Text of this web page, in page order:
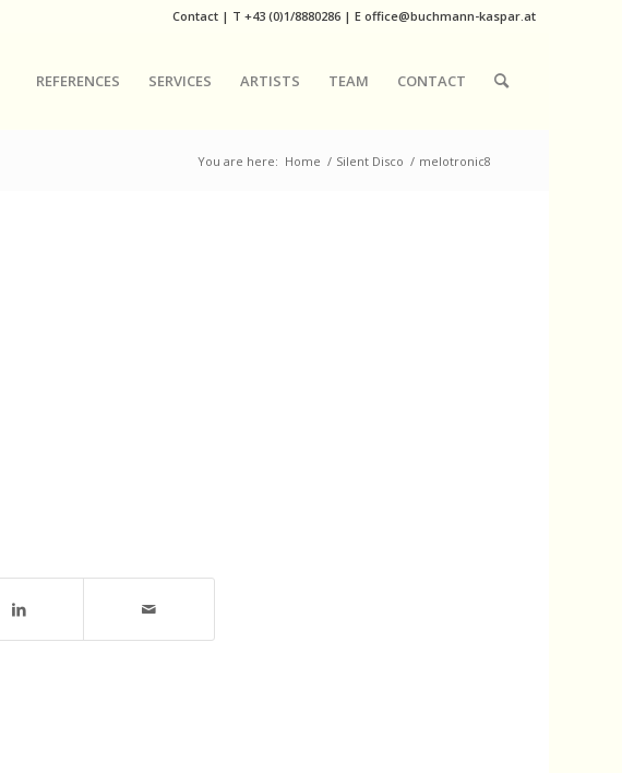
Contact | T+43 (0)1/8880286 | Eoffice@buchmann-kaspar.at
REFERENCES SERVICES ARTISTS TEAM CONTACT
You are here: Home / Silent Disco / melotronic8